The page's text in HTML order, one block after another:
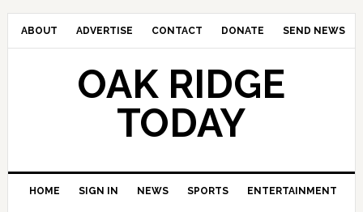
ABOUT ADVERTISE CONTACT DONATE SEND NEWS
OAK RIDGE
TODAY
HOME SIGN IN NEWS SPORTS ENTERTAINMENT